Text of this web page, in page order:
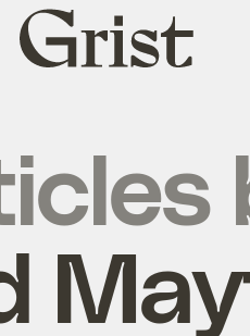
Grist
home